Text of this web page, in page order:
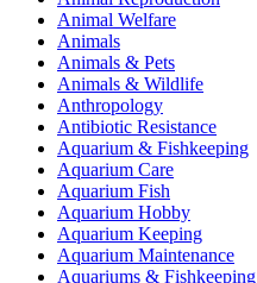
Animal Welfare
Animals
Animals & Pets
Animals & Wildlife
Anthropology
Antibiotic Resistance
Aquarium & Fishkeeping
Aquarium Care
Aquarium Fish
Aquarium Hobby
Aquarium Keeping
Aquarium Maintenance
Aquariums & Fishkeeping